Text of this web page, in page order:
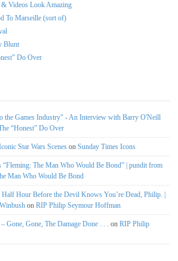
& Videos Look Amazing
To Marseille (sort of)
Blunt
Do Over
the Games Industry" - An Interview with Barry O'Neill
“Honest” Do Over
Star Wars Scenes on Sunday Times Icons
The Man Who Would Be Bond” | pundit from
Man Who Would Be Bond
Hour Before the Devil Knows You’re Dead, Philip. |
on RIP Philip Seymour Hoffman
Gone, The Damage Done . . . on RIP Philip